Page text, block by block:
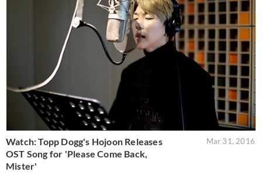
Watch: Topp Dogg's Hojoon Releases
OST Song for 'Please Come Back,
Mister'
Mar 31, 2016